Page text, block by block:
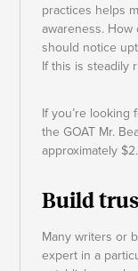
practices helps
awareness. How
should notice
If this is steadily
If you’re looking
the GOAT Mr.
approximately
Build
Many writers or
expert in a